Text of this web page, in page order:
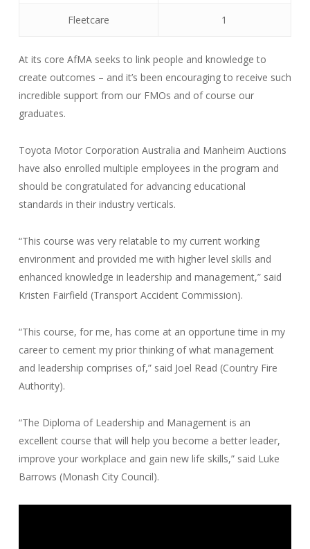
Fleetcare 1
At its core AfMA seeks to link people and knowledge to
create outcomes – and it’s been encouraging to receive such
incredible support from our FMOs and of course our
graduates.
Toyota Motor Corporation Australia and Manheim Auctions
have also enrolled multiple employees in the program and
should be congratulated for advancing educational
standards in their industry verticals.
“This course was very relatable to my current working
environment and provided me with higher level skills and
enhanced knowledge in leadership and management,” said
Kristen Fairfield (Transport Accident Commission).
“This course, for me, has come at an opportune time in my
career to cement my prior thinking of what management
and leadership comprises of,” said Joel Read (Country Fire
Authority).
“The Diploma of Leadership and Management is an
excellent course that will help you become a better leader,
improve your workplace and gain new life skills,” said Luke
Barrows (Monash City Council).